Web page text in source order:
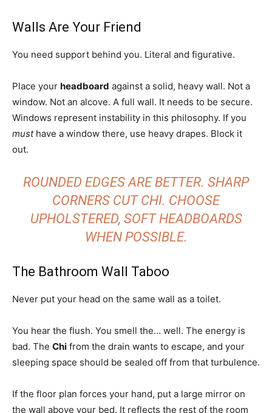
Walls Are Your Friend
You need support behind you. Literal and figurative.
Place your headboard against a solid, heavy wall. Not a
window. Not an alcove. A full wall. It needs to be secure.
Windows represent instability in this philosophy. If you
musthave a window there, use heavy drapes. Block it
out.
ROUNDED EDGES ARE BETTER. SHARP
CORNERS CUT CHI. CHOOSE
UPHOLSTERED, SOFT HEADBOARDS
WHEN POSSIBLE.
The Bathroom Wall Taboo
Never put your head on the same wall as a toilet.
You hear the flush. You smell the… well. The energy is
bad. The Chi from the drain wants to escape, and your
sleeping space should be sealed off from that turbulence.
If the floor plan forces your hand, put a large mirror on
the wall above your bed. It reflects the rest of the room